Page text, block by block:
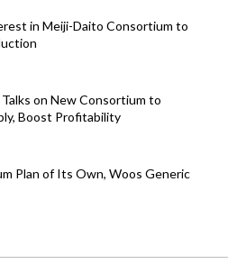
in Meiji-Daito Consortium to
on New Consortium to
Boost Profitability
Plan of Its Own, Woos Generic